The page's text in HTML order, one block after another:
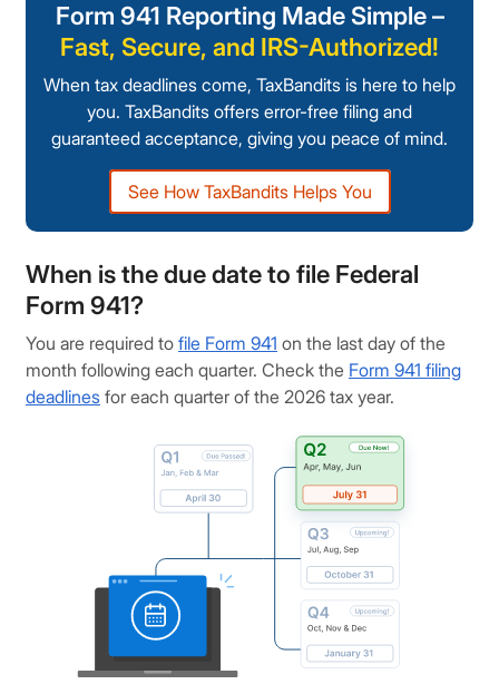
Form 941 Reporting Made Simple –
Fast, Secure, and IRS-Authorized!
When tax deadlines come, TaxBandits is here to help
you. TaxBandits offers error-free filing and
guaranteed acceptance, giving you peace of mind.
See How TaxBandits Helps You
When is the due date to file Federal
Form 941?
You are required to file Form 941 on the last day of the
month following each quarter. Check the Form 941 filing
deadlines for each quarter of the 2026 tax year.